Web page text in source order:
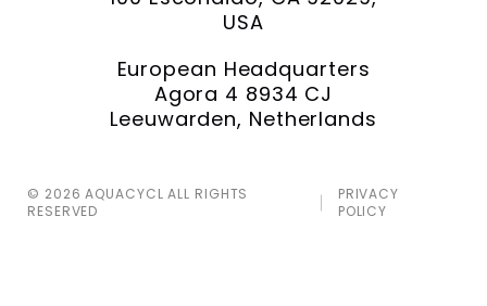
USA
European Headquarters
Agora 4 8934 CJ
Leeuwarden, Netherlands
© 2026 AQUACYCL ALL RIGHTS
RESERVED
PRIVACY
POLICY